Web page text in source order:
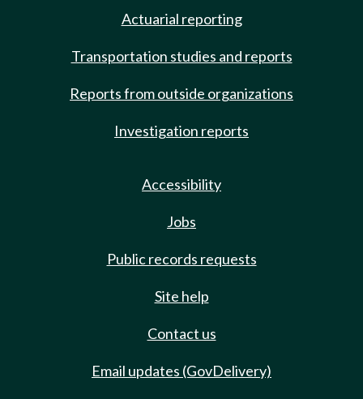
Actuarial reporting
Transportation studies and reports
Reports from outside organizations
Investigation reports
Accessibility
Jobs
Public records requests
Site help
Contact us
Email updates (GovDelivery)